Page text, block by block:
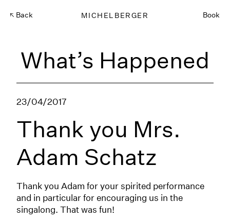
Back MICHELBERGER Book
What’s Happened
23/04/2017
Thank you Mrs.
Adam Schatz
Thank you Adam for your spirited performance
and in particular for encouraging us in the
singalong. That was fun!